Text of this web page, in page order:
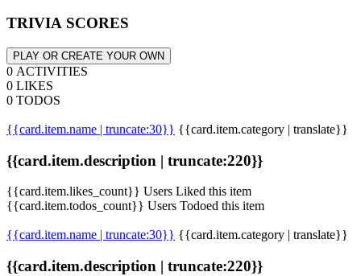
TRIVIA SCORES
PLAY OR CREATE YOUR OWN
0 ACTIVITIES
0 LIKES
0 TODOS
{{card.item.name | truncate:30}} {{card.item.category | translate}}
{{card.item.description | truncate:220}}
{{card.item.likes_count}} Users Liked this item
{{card.item.todos_count}} Users Todoed this item
{{card.item.name | truncate:30}} {{card.item.category | translate}}
{{card.item.description | truncate:220}}